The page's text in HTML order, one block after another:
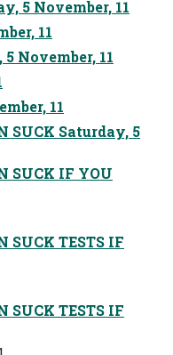
5 November, 11
11
November, 11
11
SUCK Saturday, 5
SUCK IF YOU
SUCK TESTS IF
SUCK TESTS IF